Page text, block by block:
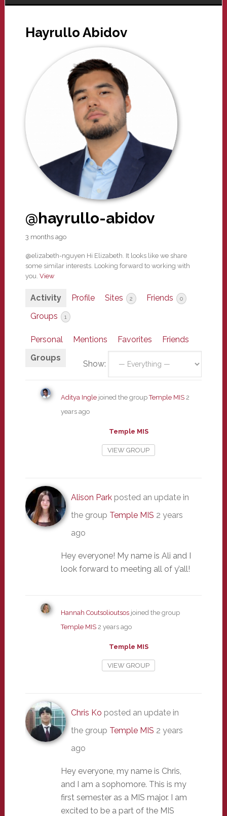
Hayrullo Abidov
@hayrullo-abidov
3 months ago
@elizabeth-nguyen Hi Elizabeth. It looks like we share
some similar interests. Looking forward to working with
you. View
Activity Profile Sites 2 Friends 0
Groups 1
Personal Mentions Favorites
Friends
Groups
Show:
Aditya Inglejoined the groupTemple MIS 2
years ago
Temple MIS
VIEW GROUP
Alison Parkposted an update in
the group Temple MIS 2 years
ago
Hey everyone! My name is Ali and I
look forward to meeting all of y’all!
Hannah Coutsolioutsosjoined the group
Temple MIS 2 years ago
Temple MIS
VIEW GROUP
Chris Ko posted an update in
the group Temple MIS 2 years
ago
Hey everyone, my name is Chris,
and I am a sophomore. This is my
first semester as a MIS major. I am
excited to be a part of the MIS